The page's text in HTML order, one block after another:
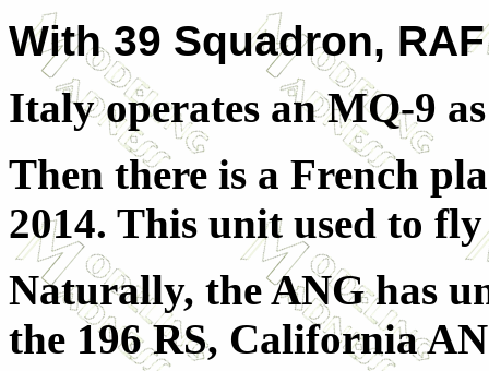
With 39 Squadron,
Italy operates an MQ-9
Then there is a French
2014. This unit used to
Naturally, the ANG has
the 196 RS, California